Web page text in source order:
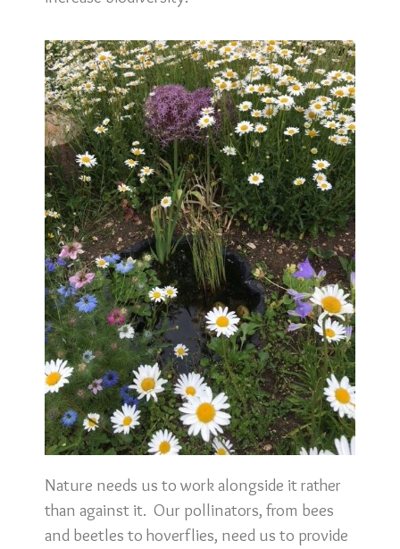
Nature needs us to work alongside it rather
than against it. Our pollinators, from bees
and beetles to hoverflies, need us to provide